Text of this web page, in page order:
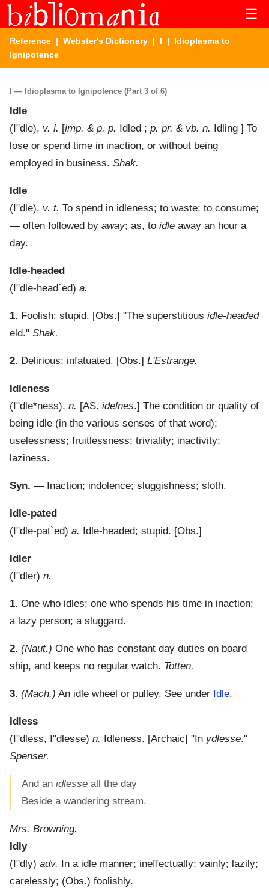
☰
Reference | Webster's Dictionary | I | Idioplasma to
Ignipotence
I — Idioplasma to Ignipotence (Part 3 of 6)
Idle
( I"dle), v. i. [imp. & p. p. Idled ; p. pr. & vb. n. Idling ] To
lose or spend time in inaction, or without being
employed in business. Shak.
Idle
( I"dle), v. t. To spend in idleness; to waste; to consume;
— often followed by away; as, to idle away an hour a
day.
Idle-headed
( I"dle-head`ed) a.
1. Foolish; stupid. [Obs.] "The superstitious idle-headed
eld." Shak.
2. Delirious; infatuated. [Obs.] L'Estrange.
Idleness
( I"dle*ness), n. [AS. idelnes.] The condition or quality of
being idle (in the various senses of that word);
uselessness; fruitlessness; triviality; inactivity;
laziness.
Syn. — Inaction; indolence; sluggishness; sloth.
Idle-pated
( I"dle-pat`ed) a. Idle-headed; stupid. [Obs.]
Idler
( I"dler) n.
1. One who idles; one who spends his time in inaction;
a lazy person; a sluggard.
2. (Naut.) One who has constant day duties on board
ship, and keeps no regular watch. Totten.
3. (Mach.) An idle wheel or pulley. See under Idle.
Idless
( I"dless, I"dlesse) n. Idleness. [Archaic] "In ydlesse."
Spenser.
And an idlesse all the day
Beside a wandering stream.
Mrs. Browning.
Idly
( I"dly) adv.
In a idle manner; ineffectually; vainly; lazily;
carelessly; (Obs.) foolishly.